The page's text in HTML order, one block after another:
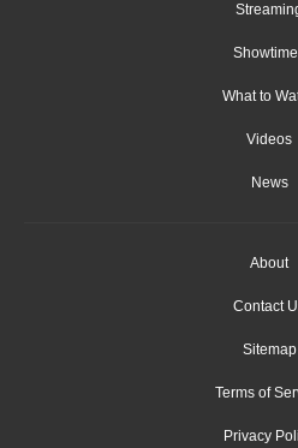
What to
Videos
News
About
Contact
Sitemap
Terms of
Privacy